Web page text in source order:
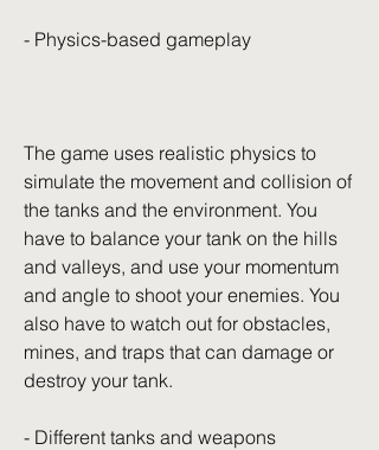
- Physics-based gameplay
The game uses realistic physics to
simulate the movement and collision of
the tanks and the environment. You
have to balance your tank on the hills
and valleys, and use your momentum
and angle to shoot your enemies. You
also have to watch out for obstacles,
mines, and traps that can damage or
destroy your tank.
- Different tanks and weapons